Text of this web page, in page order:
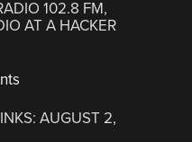
102.8 FM,
AT A HACKER
AUGUST 2,